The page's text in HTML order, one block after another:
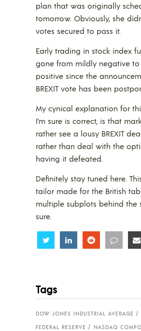
plan that was originally
tomorrow. Obviously, she
votes secured to pass it.
Early trading in stock index
gone from mildly negative
positive since the
BREXIT vote has been
My cynical explanation for
I’m sure is correct, is that
rather see a lousy BREXIT
rather than deal with the
having it defeated.
Definitely stay tuned here.
tailor made for the British
multiple subplots behind the
sure.
Share Share Share Share
Tags
DOW JONES INDUSTRIAL AVERAGE
FEDERAL RESERVE
NASDAQ